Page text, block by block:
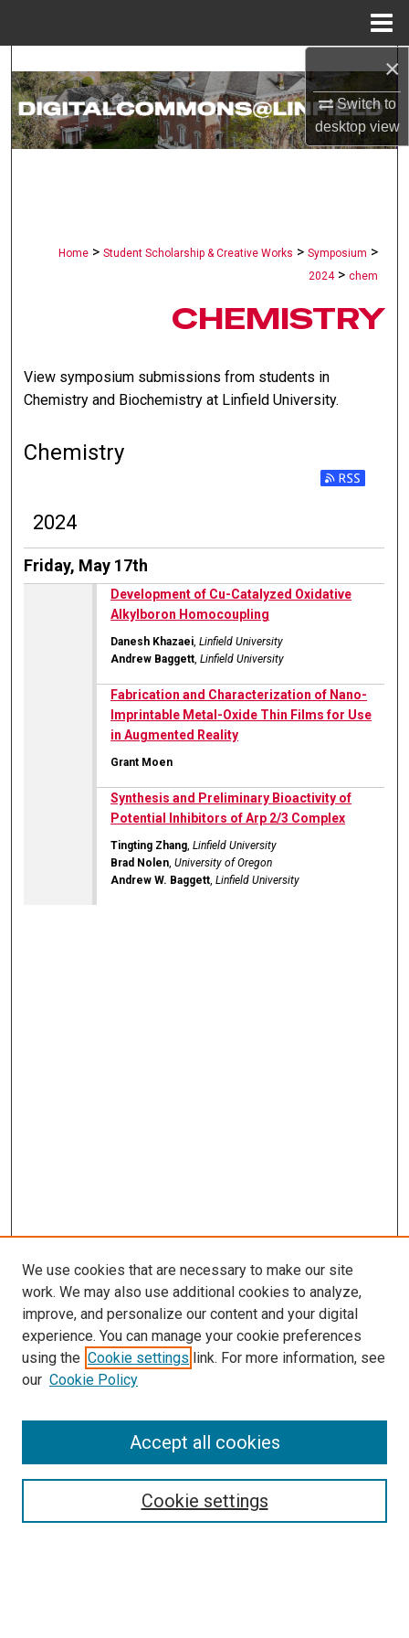
×
Switch to
desktopview
Search
Browse Collections
Digital Commons Network™
Home > Student Scholarship & Creative Works > Symposium >
2024 > chem
CHEMISTRY
View symposium submissions from students in
Chemistry and Biochemistry at Linfield University.
Chemistry
2024
Friday, May 17th
Development of Cu-Catalyzed Oxidative
Alkylboron Homocoupling
Danesh Khazaei,Linfield University
Andrew Baggett,Linfield University
Fabrication and Characterization of Nano-
Imprintable Metal-Oxide Thin Films for Use
in Augmented Reality
Grant Moen
Synthesis and Preliminary Bioactivity of
Potential Inhibitors of Arp 2/3 Complex
Tingting Zhang,Linfield University
Brad Nolen,University of Oregon
Andrew W. Baggett,Linfield University
Enter search terms:
We use cookies that are necessary to make our site
work. We may also use additional cookies to analyze,
improve, and personalize our content and your digital
experience. You can manage your cookie preferences
using the Cookie settings link. For more information, see
our Cookie Policy
Cookie settings
Accept all cookies